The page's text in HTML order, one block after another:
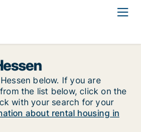
below. If you are
the list below, click on the
with your search for your
about rental housing in